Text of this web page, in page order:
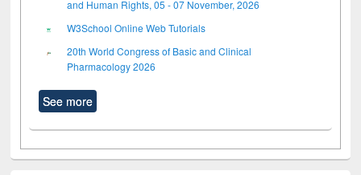
and Human Rights, 05 - 07 November, 2026
W3School Online Web Tutorials
20th World Congress of Basic and Clinical
Pharmacology 2026
See more